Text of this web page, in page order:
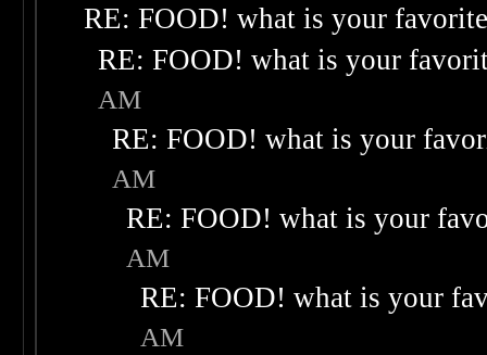
RE: FOOD! what is your
RE: FOOD! what is your
AM
RE: FOOD! what is your
AM
RE: FOOD! what is your
AM
RE: FOOD! what is your
AM